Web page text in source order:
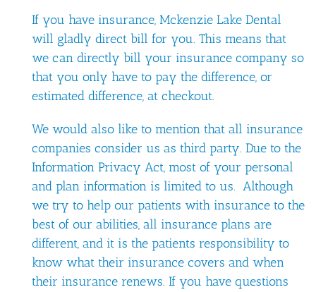
If you have insurance, Mckenzie Lake Dental
will gladly direct bill for you. This means that
we can directly bill your insurance company so
that you only have to pay the difference, or
estimated difference, at checkout.
We would also like to mention that all insurance
companies consider us as third party. Due to the
Information Privacy Act, most of your personal
and plan information is limited to us. Although
we try to help our patients with insurance to the
best of our abilities, all insurance plans are
different, and it is the patients responsibility to
know what their insurance covers and when
their insurance renews. If you have questions